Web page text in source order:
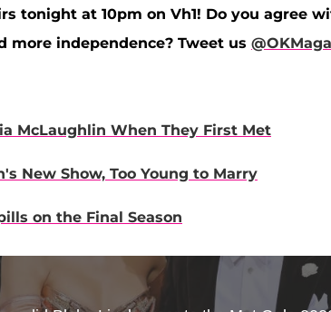
tonight at 10pm on Vh1! Do you agree
more independence? Tweet us
McLaughlin When They First Met
New Show, Too Young to Marry
on the Final Season